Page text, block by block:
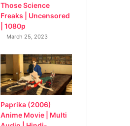
Those Science
Freaks | Uncensored
| 1080p
March 25, 2023
Paprika (2006)
Anime Movie | Multi